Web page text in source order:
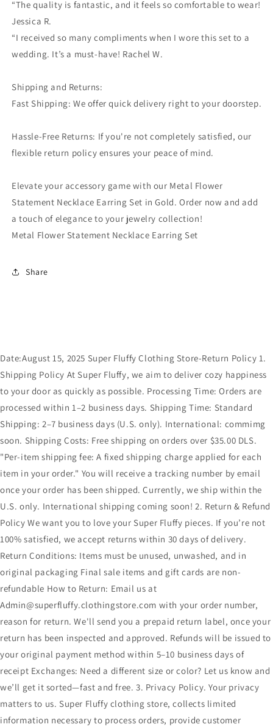
“The quality is fantastic, and it feels so comfortable to wear!
Jessica R.
“I received so many compliments when I wore this set to a
wedding. It’s a must-have! Rachel W.
Shipping and Returns:
Fast Shipping: We offer quick delivery right to your doorstep.
Hassle-Free Returns: If you're not completely satisfied, our
flexible return policy ensures your peace of mind.
Elevate your accessory game with our Metal Flower
Statement Necklace Earring Set in Gold. Order now and add
a touch of elegance to your jewelry collection!
Metal Flower Statement Necklace Earring Set
Share
Date:August 15, 2025 Super Fluffy Clothing Store-Return Policy 1.
Shipping Policy At Super Fluffy, we aim to deliver cozy happiness
to your door as quickly as possible. Processing Time: Orders are
processed within 1–2 business days. Shipping Time: Standard
Shipping: 2–7 business days (U.S. only). International: commimg
soon. Shipping Costs: Free shipping on orders over $35.00 DLS.
"Per-item shipping fee: A fixed shipping charge applied for each
item in your order." You will receive a tracking number by email
once your order has been shipped. Currently, we ship within the
U.S. only. International shipping coming soon! 2. Return & Refund
Policy We want you to love your Super Fluffy pieces. If you’re not
100% satisfied, we accept returns within 30 days of delivery.
Return Conditions: Items must be unused, unwashed, and in
original packaging Final sale items and gift cards are non-
refundable How to Return: Email us at
Admin@superfluffy.clothingstore.com with your order number,
reason for return. We'll send you a prepaid return label, once your
return has been inspected and approved. Refunds will be issued to
your original payment method within 5–10 business days of
receipt Exchanges: Need a different size or color? Let us know and
we’ll get it sorted—fast and free. 3. Privacy Policy. Your privacy
matters to us. Super Fluffy clothing store, collects limited
information necessary to process orders, provide customer